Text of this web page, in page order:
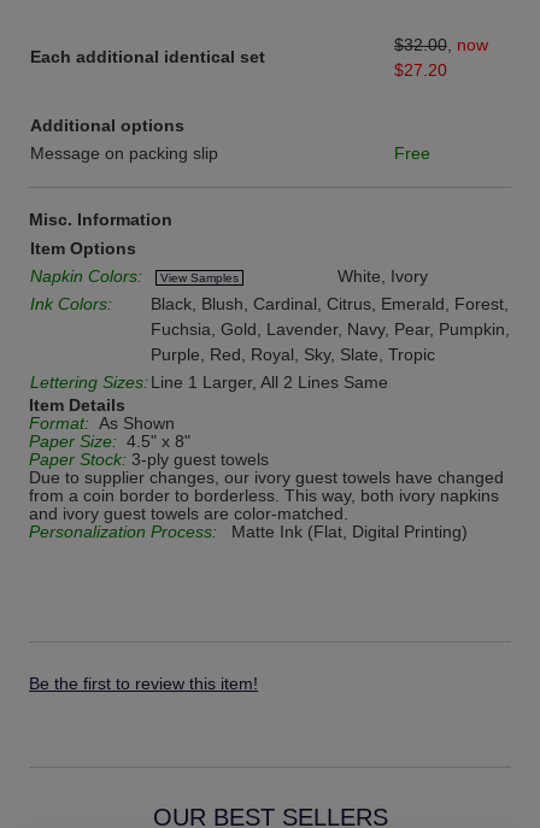
Each additional identical set
$32.00 now
$27.20
Additional options
Message on packing slip
Free
Misc. Information
Item Options
Napkin Colors:
View Samples
White, Ivory
Ink Colors:
Black, Blush, Cardinal, Citrus, Emerald, Forest,
Fuchsia, Gold, Lavender, Navy, Pear, Pumpkin,
Purple, Red, Royal, Sky, Slate, Tropic
Lettering Sizes: Line 1 Larger, All 2 Lines Same
Item Details
Format: As Shown
Paper Size: 4.5" x 8"
Paper Stock: 3-ply guest towels
Due to supplier changes, our ivory guest towels have changed
from a coin border to borderless. This way, both ivory napkins
and ivory guest towels are color-matched.
Personalization Process: Matte Ink (Flat, Digital Printing)
Be the first to review this item!
OUR BEST SELLERS